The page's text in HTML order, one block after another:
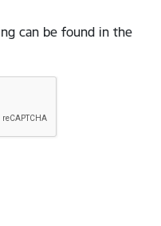
can be found in the